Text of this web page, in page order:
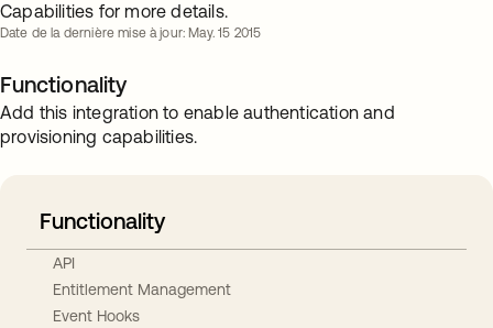
Capabilities for more details.
Date de la dernière mise à jour: May. 15 2015
Functionality
Add this integration to enable authentication and
provisioning capabilities.
Functionality
API
Entitlement Management
Event Hooks